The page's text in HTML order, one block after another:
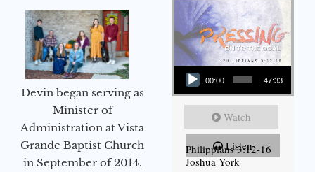
Devin began serving as
Minister of
Administration at Vista
Grande Baptist Church
in September of 2014.
Audio Player
00:00 47:33
Watch
Listen
Philippians 3:12-16
Joshua York